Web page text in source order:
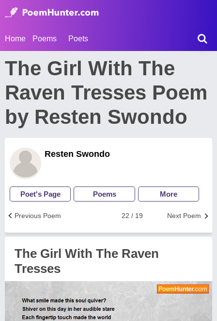
Home Poems Poets
The Girl With The
Raven Tresses Poem
by Resten Swondo
Resten Swondo
Poet's Page Poems More
Next Poem
22 / 19
Previous Poem
The Girl With The Raven
Tresses